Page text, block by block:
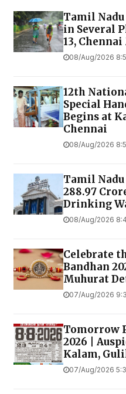
Tamil
in Several
13,
08/Aug/2026
12th
Special
Begins at
Chennai
08/Aug/2026
Tamil
₹288.97
Drinking
08/Aug/2026
Celebrate
Bandhan
Muhurat
07/Aug/2026
Tomorrow
2026 |
Kalam,
07/Aug/2026